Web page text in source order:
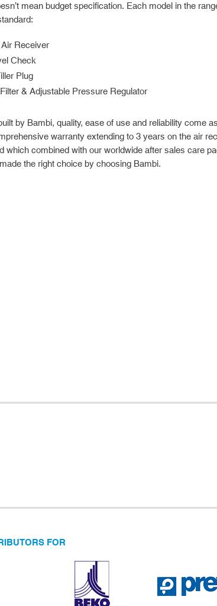
mean budget specification. Each model in the
Receiver
Check
Plug
& Adjustable Pressure Regulator
by Bambi, quality, ease of use and reliability come
warranty extending to 3 years on the air
which combined with our worldwide after sales care
the right choice by choosing Bambi.
FOR